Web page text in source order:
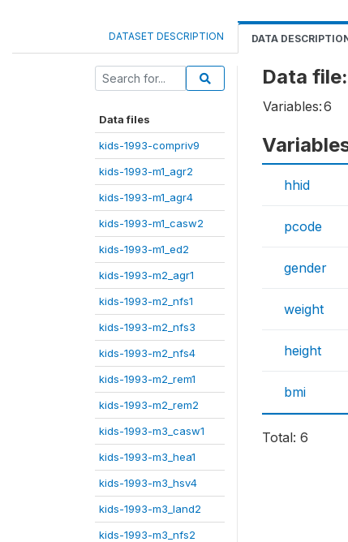
DATASET DESCRIPTION DATA
Data files
kids-1993-compriv9
kids-1993-m1_agr2
kids-1993-m1_agr4
kids-1993-m1_casw2
kids-1993-m1_ed2
kids-1993-m2_agr1
kids-1993-m2_nfs1
kids-1993-m2_nfs3
kids-1993-m2_nfs4
kids-1993-m2_rem1
kids-1993-m2_rem2
kids-1993-m3_casw1
kids-1993-m3_hea1
kids-1993-m3_hsv4
kids-1993-m3_land2
kids-1993-m3_nfs2
Data
Variables:6
hhid
pcode
gender
weight
height
bmi
Total: 6